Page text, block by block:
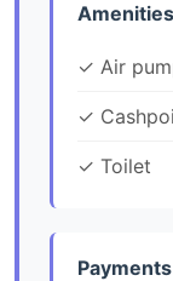
Amenities
✓ Air
✓
✓ Toilet
Payments